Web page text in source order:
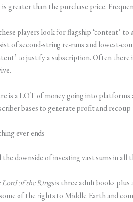
is greater than the purchase price.
players look for flagship ‘content’
of second-string re-runs and lowest-
to justify a subscription. Often
is a LOT of money going into platforms
bases to generate profit and
ever ends
the downside of investing vast sums in all
Lord of the Ringsis three adult books plus
of the rights to Middle Earth and